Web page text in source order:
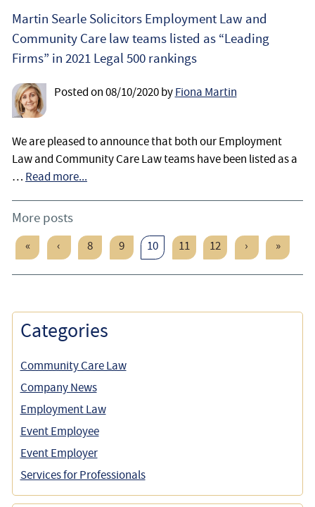
Martin Searle Solicitors Employment Law and
Community Care law teams listed as “Leading
Firms” in 2021 Legal 500 rankings
Posted on08/10/2020 by Fiona Martin
We are pleased to announce that both our Employment
Law and Community Care Law teams have been listed as a
… Read more...
More posts
« ‹ 8 9 10 11 12 › »
Categories
Community Care Law
Company News
Employment Law
Event Employee
Event Employer
Services for Professionals